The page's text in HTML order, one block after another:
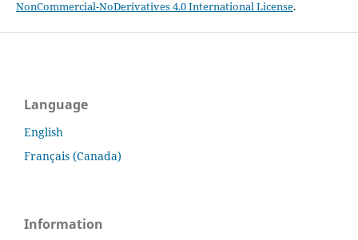
NonCommercial-NoDerivatives 4.0 International License.
Language
English
Français (Canada)
Information